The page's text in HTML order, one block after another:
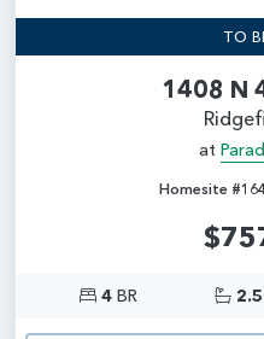
TO
1408 N
at
Homesite
4BR 2.5